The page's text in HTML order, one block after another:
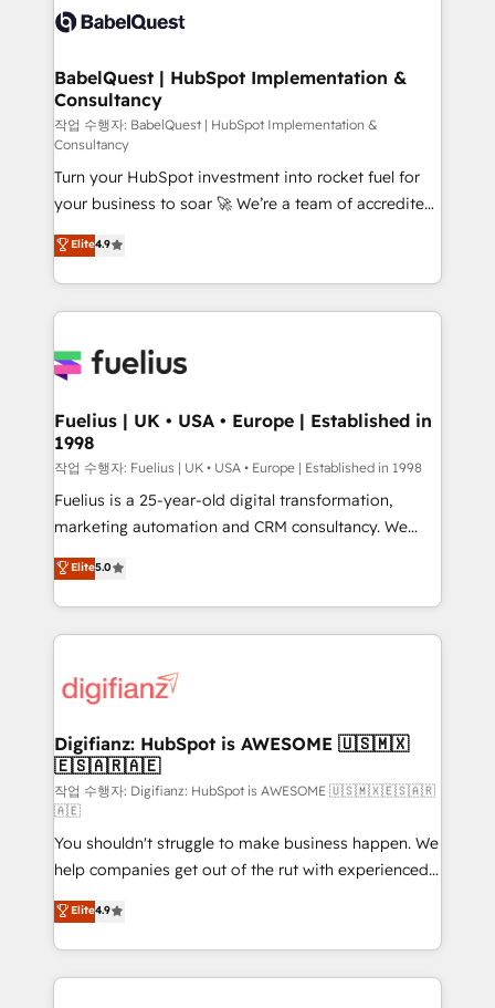
vraie performance vient de l'intérieur. Act Inside.
Stand Out.
Custom API integrations & ERP systems inc. SAP and
super skilled members) • 150+ Clients for Sales Hub,
Marketing Hub, Service Hub, Data Hub and Website
(CMS) • ISO/IEC 27001:2022, ISO 9001:2015 and
now... ISO 42001: 2023 certified • Exclusive AI
'GuardHub' governance framework, based on ISO
42001 - helping you 'organise complexity' 𝗥𝗲𝗮𝗱𝘆
𝗳𝗼𝗿 𝘁𝗵𝗲 𝗻𝗲𝘅𝘁 𝘀𝘁𝗲𝗽? Click the 👈 '𝗖𝗼𝗻𝘁𝗮𝗰𝘁
𝗯𝘂𝘀𝗶𝗻𝗲𝘀𝘀' button to get in touch (𝘸𝘦'𝘳𝘦 𝘴𝘶𝘱𝘦𝘳
𝘳𝘦𝘴𝘱𝘰𝘯𝘴𝘪𝘷𝘦)
BabelQuest | HubSpot Implementation &
Consultancy
작업 수행자: BabelQuest | HubSpot Implementation &
Consultancy
Turn your HubSpot investment into rocket fuel for
your business to soar 🚀 We’re a team of accredited
HubSpot experts ready to help you. We can
implement the platform into complex business
environments, optimise what you've got and make
sure you can actually use it, build your website in
for you and execute it on HubSpot. We are on the
framework, meaning we've been accredited by
HubSpot and vetted by the CCS, which means we
can support public sector companies as well the
other ones listed in our profile. Our services: -
HubSpot implementation - HubSpot CMS website
is there for you to: - Grow revenue, and run your
business more efficiently - Build stronger
more people - Get the most out of your HubSpot
investment
Elite4.9
Fuelius | UK • USA • Europe | Established in
1998
작업 수행자: Fuelius | UK • USA • Europe | Established in 1998
Fuelius is a 25-year-old digital transformation,
marketing automation and CRM consultancy. We
enable mid-market and enterprise clients to
maximise their return from digital and fuel their
growth. We modernise platforms, streamline
operations that are causing inefficiencies, improve
supercharge revenue operations Key services: • CRM
Transformation / Web Development • RevOps &
Sales Consulting • Marketing Automation What
makes us different? 🚀 Top 0.5% of global HubSpot
agencies ⚙️ The strongest technical ability and
integration capabilities 💼 Consultative, long-term
partners who will embed ourselves into your
business, processes and systems 🏢 We specialise in
working with mid-market and enterprise
organisations, global organisations and those with
complex use cases 🏆 CRM Implementation,
Elite5.0
Digifianz: HubSpot is AWESOME 🇺🇸🇲🇽
🇪🇸🇦🇷🇦🇪
작업 수행자: Digifianz: HubSpot is AWESOME 🇺🇸🇲🇽🇪🇸🇦🇷
🇦🇪
You shouldn't struggle to make business happen. We
help companies get out of the rut with experienced,
process-oriented teams implementing HubSpot
Marketing, Sales, Service, CMS and Operations Hub,
so selling and actually engaging with your customers
feels easy and pain-free. We are a top ranked
Elite4.9